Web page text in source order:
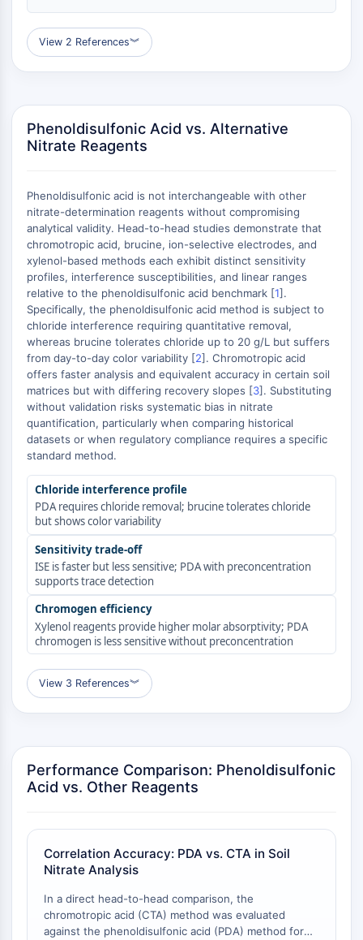
GPCR/G Protein
Class C GPCRSynonyms: Glutamate
Family
G Protein Related
Class A GPCRSynonyms: Rhodpsin
Family
PROTAC
ByeTAC
ATTECs
AUTACs
AUTOTACs
LYTACs
Target Protein Ligand-Linker
Conjugates
SNIPERs
Molecular Glues
Ligands for Target Protein for PROTAC
Ligands for E3 Ligase
E3 Ligase Ligand-Linker Conjugates
PROTACs
PROTAC Linkers
CELL CYCLE/DNA DAMAGE
Cell Cycle/DNA Damage
Unfolded Protein ResponseSynonyms:
UPR
Cell Cycle
DNA Damage
IMMUNOLOGY/INFLAMMATION
Immunology/Inflammation
CD19
CD6
ALCAM/CD166
CD44
like receptors (LILR)
Mesothelin
TROP2
CD22
CD276/B7-H3
L-Selectin
View 2 References︾
Phenoldisulfonic Acid vs. Alternative
Nitrate Reagents
Phenoldisulfonic acid is not interchangeable with other
nitrate-determination reagents without compromising
analytical validity. Head-to-head studies demonstrate that
chromotropic acid, brucine, ion-selective electrodes, and
xylenol-based methods each exhibit distinct sensitivity
profiles, interference susceptibilities, and linear ranges
relative to the phenoldisulfonic acid benchmark [1].
Specifically, the phenoldisulfonic acid method is subject to
chloride interference requiring quantitative removal,
whereas brucine tolerates chloride up to 20 g/L but suffers
from day-to-day color variability [2]. Chromotropic acid
offers faster analysis and equivalent accuracy in certain soil
matrices but with differing recovery slopes [3]. Substituting
without validation risks systematic bias in nitrate
quantification, particularly when comparing historical
datasets or when regulatory compliance requires a specific
standard method.
Chloride interference profile
PDA requires chloride removal; brucine tolerates chloride
but shows color variability
Sensitivity trade-off
ISE is faster but less sensitive; PDA with preconcentration
supports trace detection
Chromogen efficiency
Xylenol reagents provide higher molar absorptivity; PDA
chromogen is less sensitive without preconcentration
View 3 References︾
Performance Comparison: Phenoldisulfonic
Acid vs. Other Reagents
Correlation Accuracy: PDA vs. CTA in Soil
Nitrate Analysis
In a direct head-to-head comparison, the
chromotropic acid (CTA) method was evaluated
against the phenoldisulfonic acid (PDA) method for